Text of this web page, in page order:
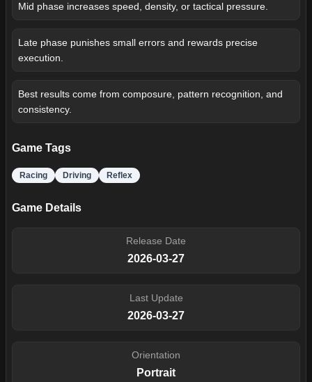
Mid phase increases speed, density, or tactical pressure.
Late phase punishes small errors and rewards precise
execution.
Best results come from composure, pattern recognition, and
consistency.
Game Tags
Racing Driving Reflex
Game Details
Release Date
2026-03-27
Last Update
2026-03-27
Orientation
Portrait